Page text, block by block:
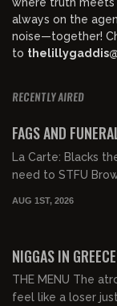
always on the
noise—together!
to
RECENTLY AIRED
FAGS AND
La Carte: Blacks theiven in shieet Fraud in abundance Jews
need to STFU
AUG 1ST, 2026
NIGGAS IN GREECE
THE MENU The
feel like a loser